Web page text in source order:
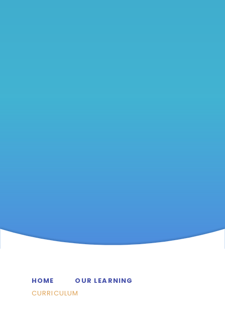
HOME
OUR LEARNING
CURRICULUM